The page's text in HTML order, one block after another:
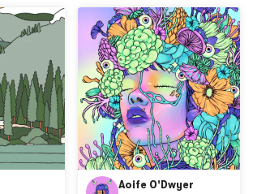
Aoife O'Dwyer